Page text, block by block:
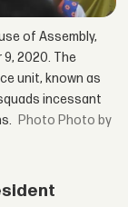
of Assembly,
9, 2020. The
unit, known as
incessant
Photo by